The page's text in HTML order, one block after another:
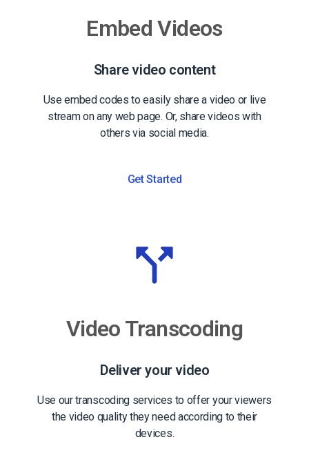
Embed Videos
Share video content
Use embed codes to easily share a video or live
stream on any web page. Or, share videos with
others via social media.
Get Started
Video Transcoding
Deliver your video
Use our transcoding services to offer your viewers
the video quality they need according to their
devices.